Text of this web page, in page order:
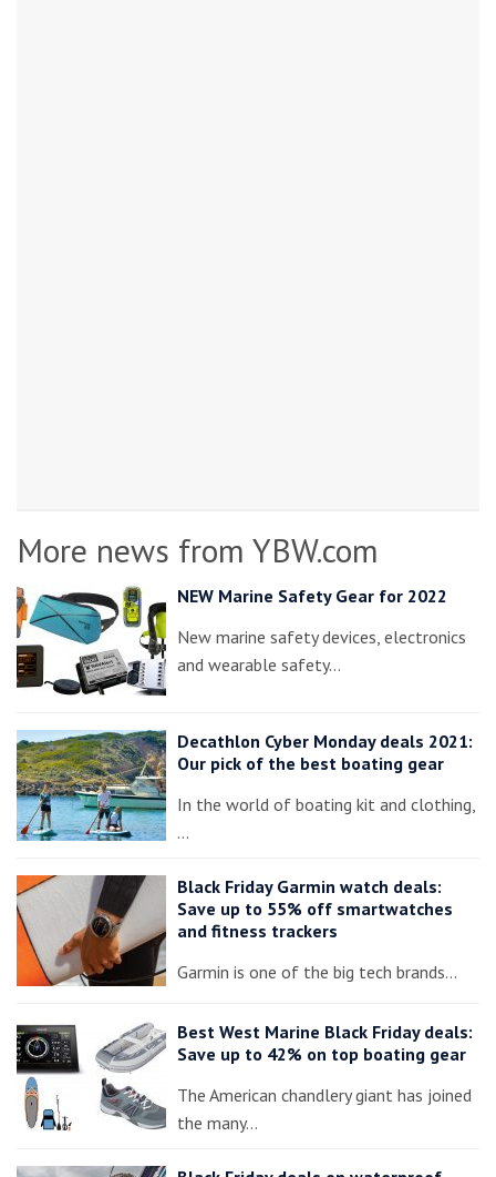
More news from YBW.com
NEW Marine Safety Gear for 2022
New marine safety devices, electronics
and wearable safety…
Decathlon Cyber Monday deals 2021:
Our pick of the best boating gear
In the world of boating kit and clothing,
…
Black Friday Garmin watch deals:
Save up to 55% off smartwatches
and fitness trackers
Garmin is one of the big tech brands…
Best West Marine Black Friday deals:
Save up to 42% on top boating gear
The American chandlery giant has joined
the many…